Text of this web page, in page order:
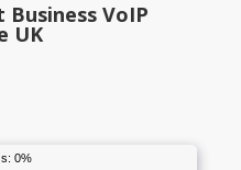
Business VoIP
UK